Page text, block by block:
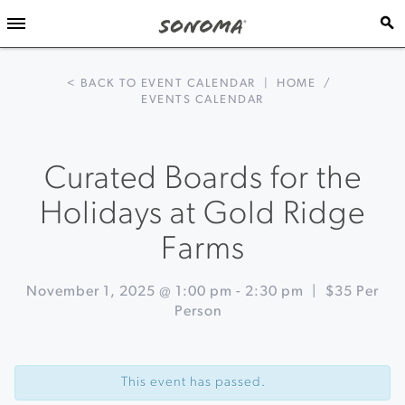
< BACK TO EVENT CALENDAR HOME
/
EVENTS CALENDAR
Curated Boards for the
Holidays at Gold Ridge
Farms
November 1, 2025 @ 1:00 pm - 2:30 pm
$35 Per
Person
Navigation
Wine
This event has passed.